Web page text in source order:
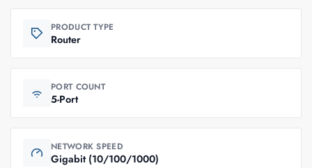
PRODUCT TYPE
Router
PORT COUNT
5-Port
NETWORK SPEED
Gigabit (10/100/1000)